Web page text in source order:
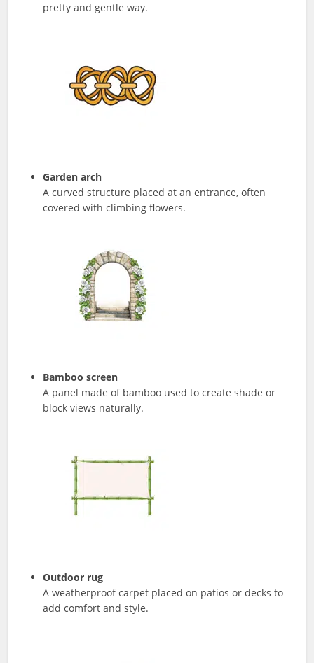
pretty and gentle way.
Garden arch
A curved structure placed at an entrance, often
covered with climbing flowers.
Bamboo screen
A panel made of bamboo used to create shade or
block views naturally.
Outdoor rug
A weatherproof carpet placed on patios or decks to
add comfort and style.